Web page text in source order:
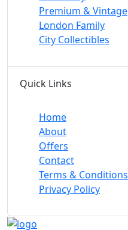
Premium & Vintage
London Family
City Collectibles
Quick Links
Home
About
Offers
Contact
Terms & Conditions
Privacy Policy